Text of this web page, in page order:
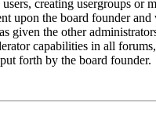
creating usergroups or
upon the board founder and
given the other
capabilities in all
forth by the board founder.